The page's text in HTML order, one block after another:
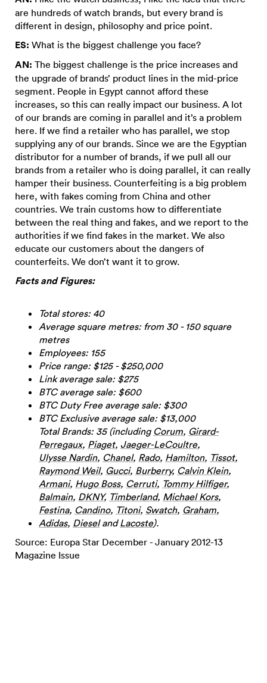
are hundreds of watch brands, but every brand is
different in design, philosophy and price point.
ES: What is the biggest challenge you face?
AN: The biggest challenge is the price increases and
the upgrade of brands’ product lines in the mid-price
segment. People in Egypt cannot afford these
increases, so this can really impact our business. A lot
of our brands are coming in parallel and it’s a problem
here. If we find a retailer who has parallel, we stop
supplying any of our brands. Since we are the Egyptian
distributor for a number of brands, if we pull all our
brands from a retailer who is doing parallel, it can really
hamper their business. Counterfeiting is a big problem
here, with fakes coming from China and other
countries. We train customs how to differentiate
between the real thing and fakes, and we report to the
authorities if we find fakes in the market. We also
educate our customers about the dangers of
counterfeits. We don’t want it to grow.
Facts and Figures:
Total stores: 40
Average square metres: from 30 - 150 square
metres
Employees: 155
Price range: $125 - $250,000
Link average sale: $275
BTC average sale: $600
BTC Duty Free average sale: $300
BTC Exclusive average sale: $13,000
Total Brands: 35 (including Corum, Girard-
Perregaux, Piaget, Jaeger-LeCoultre,
Ulysse Nardin, Chanel, Rado, Hamilton, Tissot,
Raymond Weil, Gucci, Burberry, Calvin Klein,
Armani, Hugo Boss, Cerruti, Tommy Hilfiger,
Balmain, DKNY, Timberland, Michael Kors,
Festina, Candino, Titoni, Swatch, Graham,
Adidas, DieselandLacoste).
Source: Europa Star December - January 2012-13
Magazine Issue